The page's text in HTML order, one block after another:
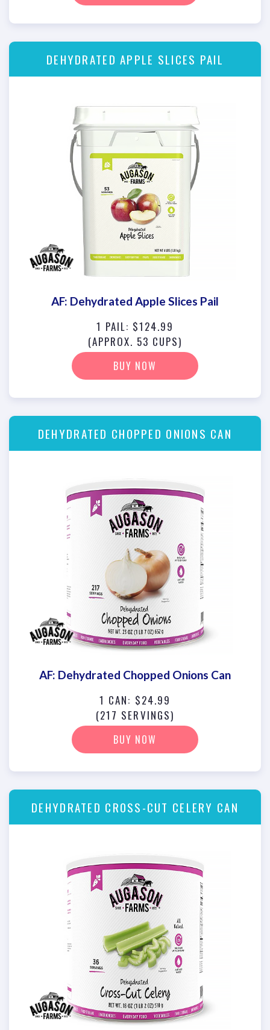
DEHYDRATED APPLE SLICES PAIL
AF: Dehydrated Apple Slices Pail
1 PAIL: $124.99
(APPROX. 53 CUPS)
BUY NOW
DEHYDRATED CHOPPED ONIONS CAN
AF: Dehydrated Chopped Onions Can
1 CAN: $24.99
(217 SERVINGS)
BUY NOW
DEHYDRATED CROSS-CUT CELERY CAN